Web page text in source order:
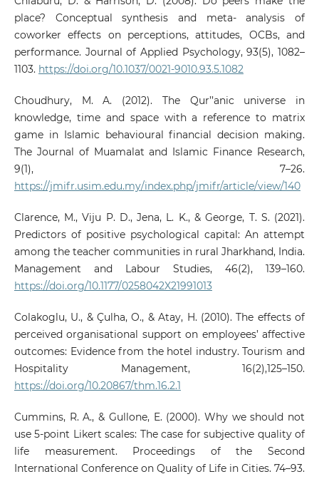
place? Conceptual synthesis and meta- analysis of
coworker effects on perceptions, attitudes, OCBs, and
performance. Journal of Applied Psychology, 93(5), 1082–
1103. https://doi.org/10.1037/0021-9010.93.5.1082
Choudhury, M. A. (2012). The Qur’’anic universe in
knowledge, time and space with a reference to matrix
game in Islamic behavioural financial decision making.
The Journal of Muamalat and Islamic Finance Research,
9(1), 7–26.
https://jmifr.usim.edu.my/index.php/jmifr/article/view/140
Clarence, M., Viju P. D., Jena, L. K., & George, T. S. (2021).
Predictors of positive psychological capital: An attempt
among the teacher communities in rural Jharkhand, India.
Management and Labour Studies, 46(2), 139–160.
https://doi.org/10.1177/0258042X21991013
Colakoglu, U., & Çulha, O., & Atay, H. (2010). The effects of
perceived organisational support on employees’ affective
outcomes: Evidence from the hotel industry. Tourism and
Hospitality Management, 16(2),125–150.
https://doi.org/10.20867/thm.16.2.1
Cummins, R. A., & Gullone, E. (2000). Why we should not
use 5‑point Likert scales: The case for subjective quality of
life measurement. Proceedings of the Second
International Conference on Quality of Life in Cities. 74–93.